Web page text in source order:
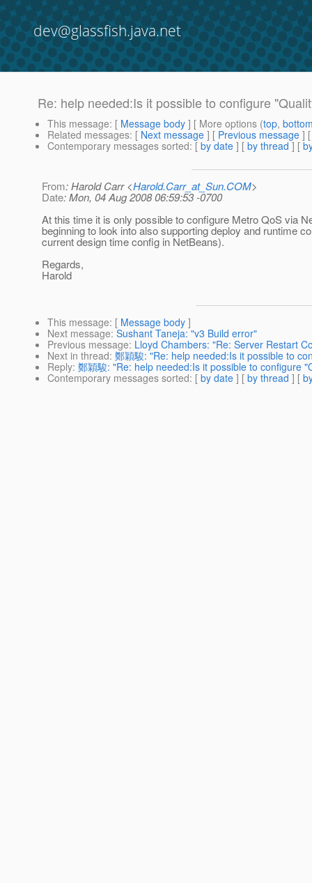
dev@glassfish.java.net
Re: help needed:Is it possible to configure
This message: [ Message body ] [ More options (top,
Related messages: [ Next message ] [ Previous message ]
Contemporary messages sorted: [ by date ] [ by thread ] [
From: Harold Carr <Harold.Carr_at_Sun.COM>
Date: Mon, 04 Aug 2008 06:59:53 -0700
At this time it is only possible to configure Metro QoS via
beginning to look into also supporting deploy and runtime
current design time config in NetBeans).
Regards,
Harold
This message: [ Message body ]
Next message: Sushant Taneja: "v3 Build error"
Previous message: Lloyd Chambers: "Re: Server Restart
Next in thread: 鄭穎駿: "Re: help needed:Is it possible to
Reply: 鄭穎駿: "Re: help needed:Is it possible to configure
Contemporary messages sorted: [ by date ] [ by thread ] [